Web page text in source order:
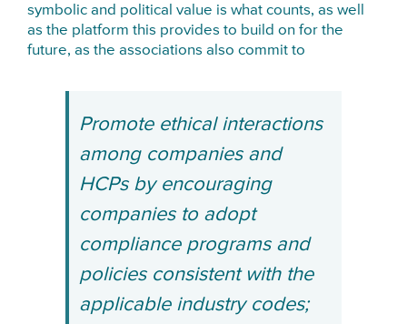
symbolic and political value is what counts, as well
as the platform this provides to build on for the
future, as the associations also commit to
Promote ethical interactions
among companies and
HCPs by encouraging
companies to adopt
compliance programs and
policies consistent with the
applicable industry codes;